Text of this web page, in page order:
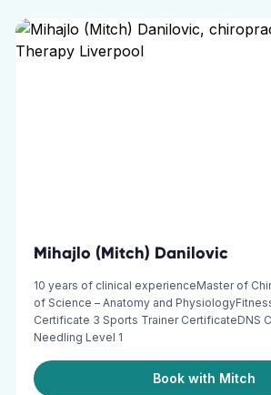
Mihajlo (Mitch) Danilovic
10 years of clinical experienceMaster of
of Science – Anatomy and
Certificate 3 Sports Trainer CertificateDNS
Needling Level 1
Book with Mitch